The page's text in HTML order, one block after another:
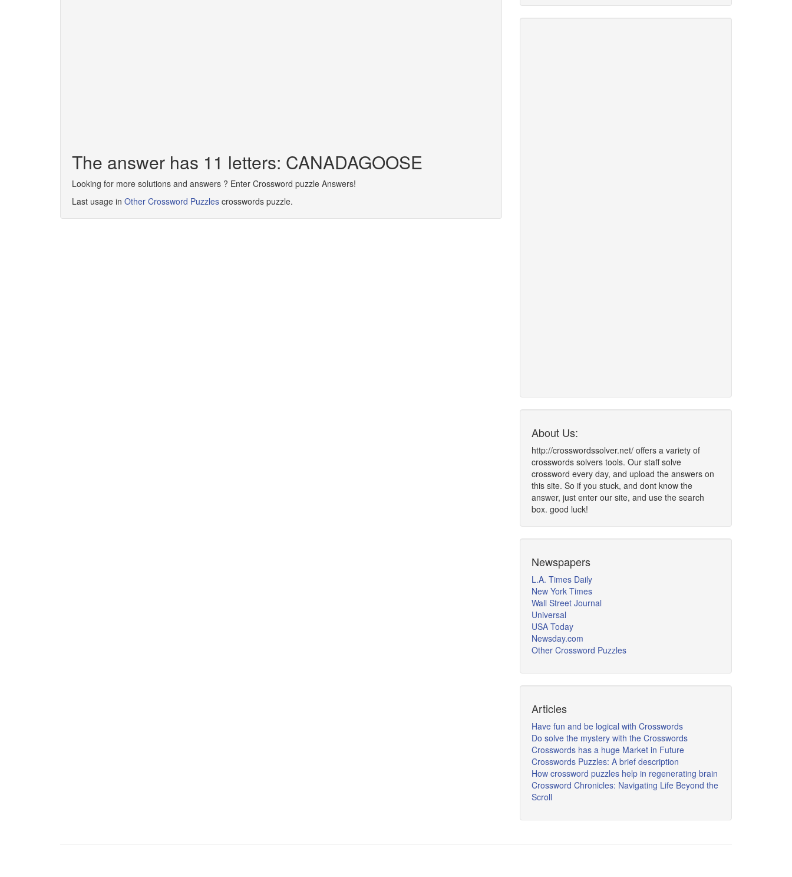
The answer has 11 letters: CANADAGOOSE
Looking for more solutions and answers ? Enter Crossword puzzle Answers!
Last usage in Other Crossword Puzzles crosswords puzzle.
About Us:
http://crosswordssolver.net/ offers a variety of
crosswords solvers tools. Our staff solve
crossword every day, and upload the answers on
this site. So if you stuck, and dont know the
answer, just enter our site, and use the search
box. good luck!
Newspapers
L.A. Times Daily
New York Times
Wall Street Journal
Universal
USA Today
Newsday.com
Other Crossword Puzzles
Articles
Have fun and be logical with Crosswords
Do solve the mystery with the Crosswords
Crosswords has a huge Market in Future
Crosswords Puzzles: A brief description
How crossword puzzles help in regenerating brain
Crossword Chronicles: Navigating Life Beyond the
Scroll